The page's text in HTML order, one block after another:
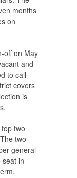
months
on
off on May
and
to call
covers
is
two
two
general
seat in